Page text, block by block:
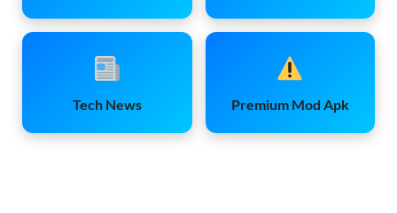
Tech News Premium Mod Apk